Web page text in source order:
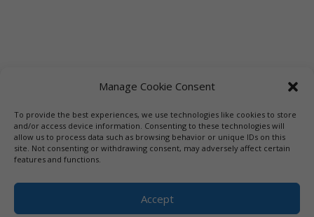
Manage Cookie Consent
To provide the best experiences, we use technologies like cookies to store
and/or access device information. Consenting to these technologies will
allow us to process data such as browsing behavior or unique IDs on this
site. Not consenting or withdrawing consent, may adversely affect certain
features and functions.
Accept
Links Booksellers
Downloadable Book List
Librarians
Libraries Press
Hinze | PRIVACY POLICY. USE OF THIS SITE INDICATES YOUR